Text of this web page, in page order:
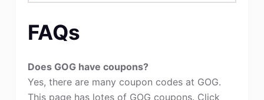
FAQs
Does GOG have coupons?
Yes, there are many coupon codes at GOG.
This page has lotes of GOG coupons. Click